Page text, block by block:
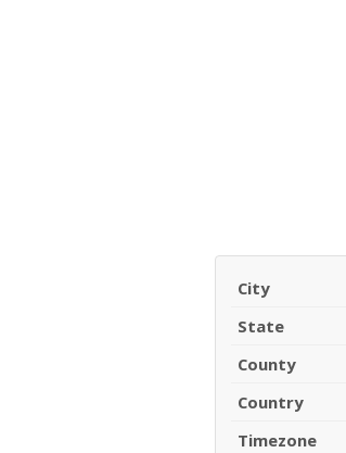
City
State
County
Country
Timezone